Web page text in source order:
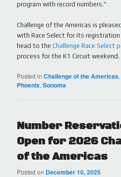
program with record numbers.”
Challenge of the Americas is
with Race Select for its
head to theChallenge Race Select
process for the K1 Circuit weekend.
Posted in Challenge of the Americas
Phoenix,Sonoma
Number
Open for 2026
of the Americas
Posted on December 10, 2025